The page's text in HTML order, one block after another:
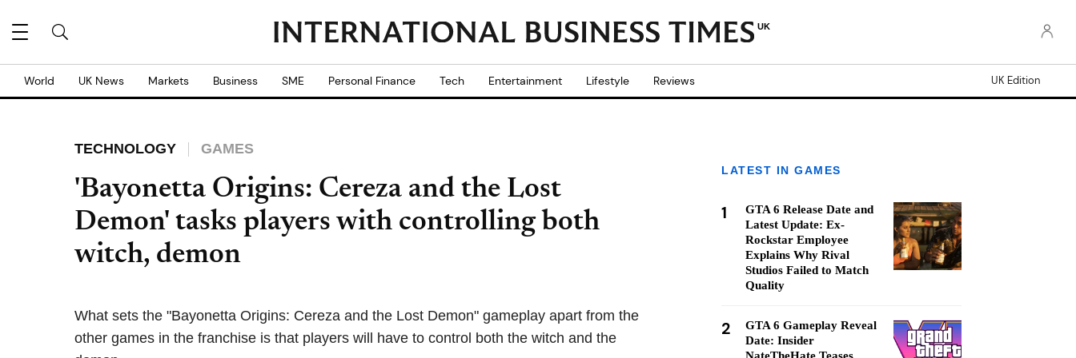
UK
World UK News Markets Business SME Personal Finance Tech Entertainment Lifestyle Reviews UK Edition
TECHNOLOGY GAMES
'Bayonetta Origins: Cereza and the Lost
Demon' tasks players with controlling both
witch, demon
What sets the "Bayonetta Origins: Cereza and the Lost Demon" gameplay apart from the
other games in the franchise is that players will have to control both the witch and the
LATEST IN GAMES
1
GTA 6 Release Date and
Latest Update: Ex-
Rockstar Employee
Explains Why Rival
Studios Failed to Match
Quality
2
GTA 6 Gameplay Reveal
Date: Insider